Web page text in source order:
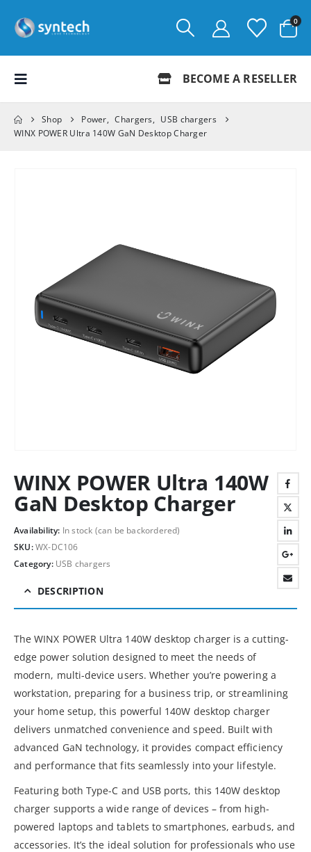
0
BECOME A RESELLER
Shop Power, Chargers, USB chargers
WINX POWER Ultra 140W GaN Desktop Charger
WINX POWER Ultra 140W
GaN Desktop Charger
Availability: In stock (can be backordered)
SKU:WX-DC106
Category: USB chargers
DESCRIPTION
The WINX POWER Ultra 140W desktop charger is a cutting-
edge power solution designed to meet the needs of
modern, multi-device users. Whether you’re powering a
workstation, preparing for a business trip, or streamlining
your home setup, this powerful 140W desktop charger
delivers unmatched convenience and speed. Built with
advanced GaN technology, it provides compact efficiency
and performance that fits seamlessly into your lifestyle.
Featuring both Type-C and USB ports, this 140W desktop
charger supports a wide range of devices – from high-
powered laptops and tablets to smartphones, earbuds, and
accessories. It’s the ideal solution for professionals who use